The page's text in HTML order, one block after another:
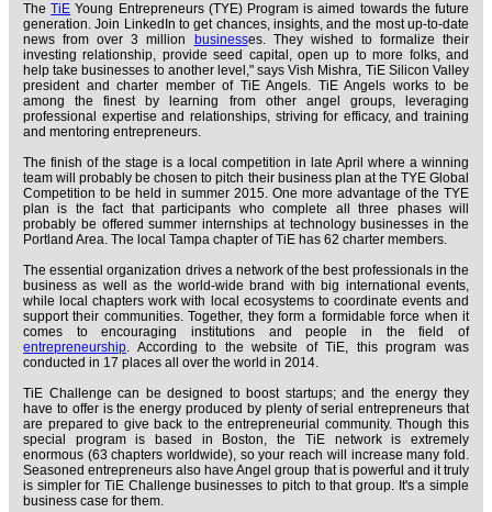
TheTiE Young Entrepreneurs (TYE) Program is aimed towards the future
generation. Join LinkedIn to get chances, insights, and the most up-to-date
news from over 3 million
businesses. They wished to formalize their
investing relationship, provide seed capital, open up to more folks, and
help take businesses to another level," says Vish Mishra, TiE Silicon Valley
president and charter member of TiE Angels. TiE Angels works to be
among the finest by learning from other angel groups, leveraging
professional expertise and relationships, striving for efficacy, and training
and mentoring entrepreneurs.
The finish of the stage is a local competition in late April where a winning
team will probably be chosen to pitch their business plan at the TYE Global
Competition to be held in summer 2015. One more advantage of the TYE
plan is the fact that participants who complete all three phases will
probably be offered summer internships at technology businesses in the
Portland Area. The local Tampa chapter of TiE has 62 charter members.
The essential organization drives a network of the best professionals in the
business as well as the world-wide brand with big international events,
while local chapters work with local ecosystems to coordinate events and
support their communities. Together, they form a formidable force when it
comes to encouraging institutions and people in the field of
entrepreneurship. According to the website of TiE, this program was
conducted in 17 places all over the world in 2014.
TiE Challenge can be designed to boost startups; and the energy they
have to offer is the energy produced by plenty of serial entrepreneurs that
are prepared to give back to the entrepreneurial community. Though this
special program is based in Boston, the TiE network is extremely
enormous (63 chapters worldwide), so your reach will increase many fold.
Seasoned entrepreneurs also have Angel group that is powerful and it truly
is simpler for TiE Challenge businesses to pitch to that group. It's a simple
business case for them.